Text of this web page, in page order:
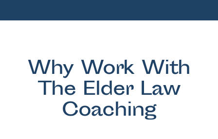
Why Work With
The Elder Law
Coaching